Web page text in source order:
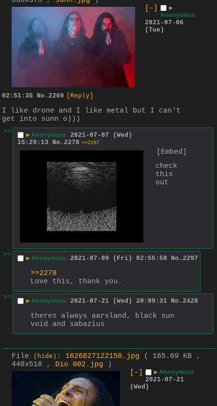
[–]
▶
Anonymous
2021-07-06
(Tue)
02:51:35 No. 2269 [Reply]
I like drone and I like metal but I can't
get into sunn o)))
>>
▶ Anonymous 2021-07-07 (Wed)
15:29:13
No. 2278 >>2297
[Embed]
check
this
out
>> ▶ Anonymous 2021-07-09 (Fri) 02:55:50 No. 2297
>>2278
Love this, thank you.
>>
▶ Anonymous 2021-07-21 (Wed) 20:09:31 No. 2428
theres always aarsland, black sun
void and sabazius
File ( hide ) : 1626827122150.jpg
( 165.69 KB ,
448x510 , Dio 002.jpg )
[–]
▶ Anonymous
2021-07-21
(Wed)